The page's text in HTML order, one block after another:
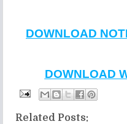
DOWNLOAD
DOWNLOAD
Related Posts: